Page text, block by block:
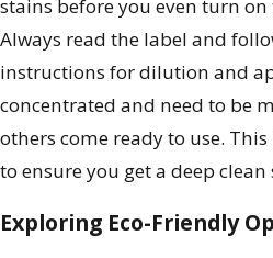
stains before you even turn on
Always read the label and
instructions for dilution and
concentrated and need to be
others come ready to use.
to ensure you get a deep clean
Exploring Eco-Friendly